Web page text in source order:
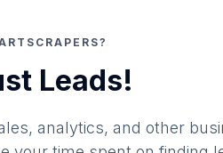
Leads!
analytics, and other